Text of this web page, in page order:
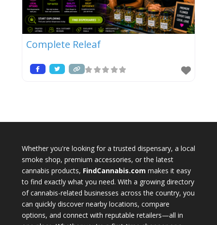
Complete Releaf
Whether you're looking for a trusted dispensary, a local
smoke shop, premium accessories, or the latest
cannabis products, FindCannabis.com makes it easy
to find exactly what you need. With a growing directory
of cannabis-related businesses across the country, you
can quickly discover nearby locations, compare
options, and connect with reputable retailers—all in